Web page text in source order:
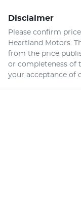
Disclaimer
Please confirm
Heartland Motors .
from the price
or completeness of
your acceptance of